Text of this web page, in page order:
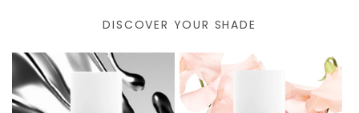
DISCOVER YOUR SHADE